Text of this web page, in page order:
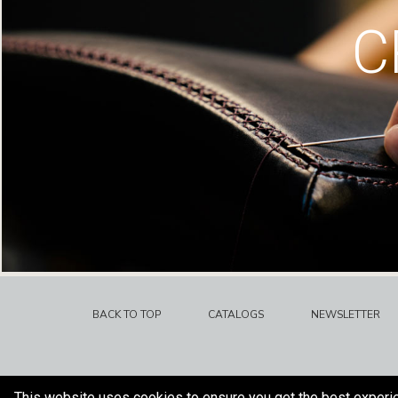
BACK TO TOP CATALOGS NEWSLETTER